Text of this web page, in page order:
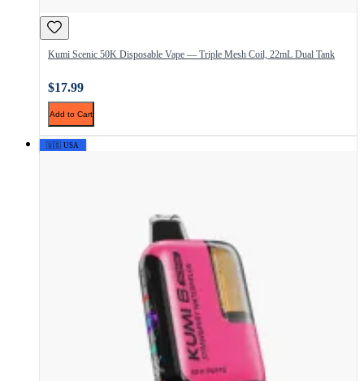
Kumi Scenic 50K Disposable Vape — Triple Mesh Coil, 22mL Dual Tank
$17.99
Add to Cart
🇺🇸 USA